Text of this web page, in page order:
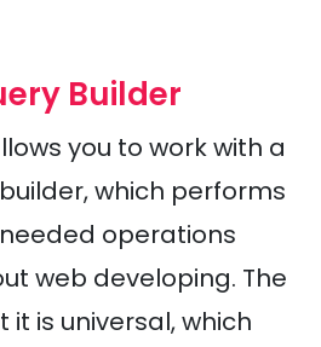
Builder
you to work with a
which performs
operations
web developing. The
is universal, which